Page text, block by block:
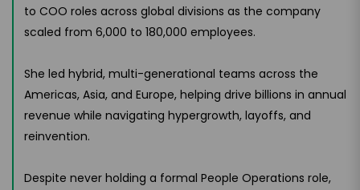
to COO roles across global divisions as the company
scaled from 6,000 to 180,000 employees.
She led hybrid, multi-generational teams across the
Americas, Asia, and Europe, helping drive billions in annual
revenue while navigating hypergrowth, layoffs, and
reinvention.
Despite never holding a formal People Operations role,